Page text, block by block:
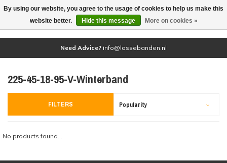
(0)
Need Advice? info@lossebanden.nl
225-45-18-95-V-Winterband
FILTERS Popularity
No products found...
By using our website, you agree to the usage of cookies to help us make this
website better.
Hide this message More on cookies »